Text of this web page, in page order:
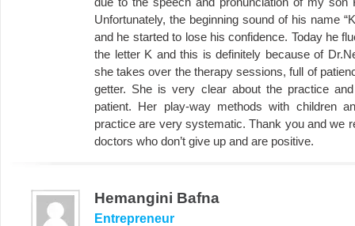
Unfortunately, the beginning sound of his name
and he started to lose his confidence. Today he
the letter K and this is definitely because of
she takes over the therapy sessions, full of
getter. She is very clear about the practice
patient. Her play-way methods with children
practice are very systematic. Thank you and we
doctors who don’t give up and are positive.
Hemangini Bafna
Entrepreneur